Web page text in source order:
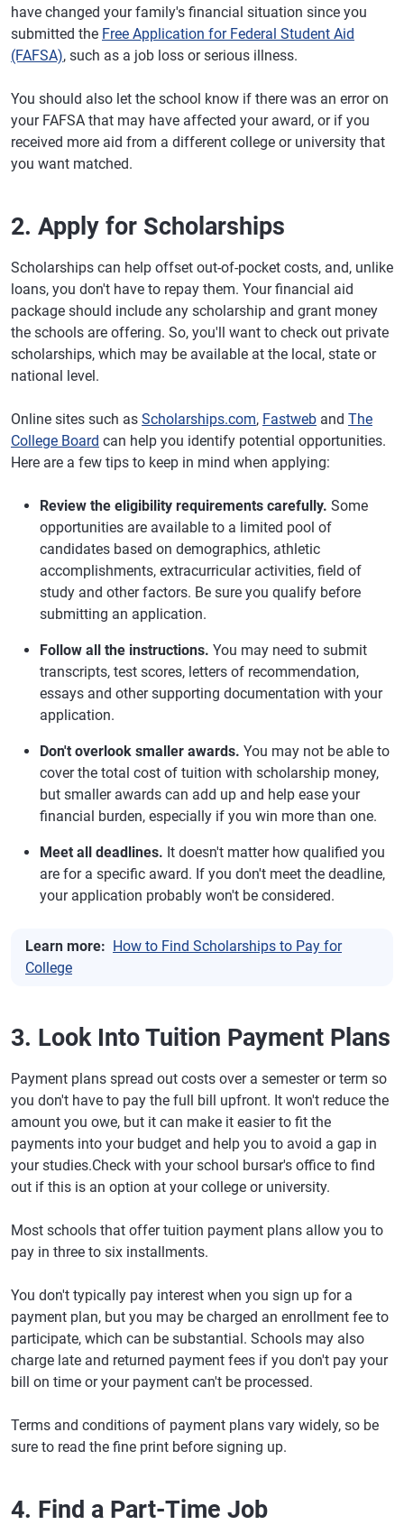
have changed your family's financial situation since you
submitted the Free Application for Federal Student Aid
(FAFSA), such as a job loss or serious illness.
You should also let the school know if there was an error on
your FAFSA that may have affected your award, or if you
received more aid from a different college or university that
you want matched.
2. Apply for Scholarships
Scholarships can help offset out-of-pocket costs, and, unlike
loans, you don't have to repay them. Your financial aid
package should include any scholarship and grant money
the schools are offering. So, you'll want to check out private
scholarships, which may be available at the local, state or
national level.
Online sites such as Scholarships.com, Fastweb and The
College Board can help you identify potential opportunities.
Here are a few tips to keep in mind when applying:
Review the eligibility requirements carefully. Some
opportunities are available to a limited pool of
candidates based on demographics, athletic
accomplishments, extracurricular activities, field of
study and other factors. Be sure you qualify before
submitting an application.
Follow all the instructions. You may need to submit
transcripts, test scores, letters of recommendation,
essays and other supporting documentation with your
application.
Don't overlook smaller awards. You may not be able to
cover the total cost of tuition with scholarship money,
but smaller awards can add up and help ease your
financial burden, especially if you win more than one.
Meet all deadlines. It doesn't matter how qualified you
are for a specific award. If you don't meet the deadline,
your application probably won't be considered.
Learn more: How to Find Scholarships to Pay for
College
3. Look Into Tuition Payment Plans
Payment plans spread out costs over a semester or term so
you don't have to pay the full bill upfront. It won't reduce the
amount you owe, but it can make it easier to fit the
payments into your budget and help you to avoid a gap in
your studies.Check with your school bursar's office to find
out if this is an option at your college or university.
Most schools that offer tuition payment plans allow you to
pay in three to six installments.
You don't typically pay interest when you sign up for a
payment plan, but you may be charged an enrollment fee to
participate, which can be substantial. Schools may also
charge late and returned payment fees if you don't pay your
bill on time or your payment can't be processed.
Terms and conditions of payment plans vary widely, so be
sure to read the fine print before signing up.
4. Find a Part-Time Job